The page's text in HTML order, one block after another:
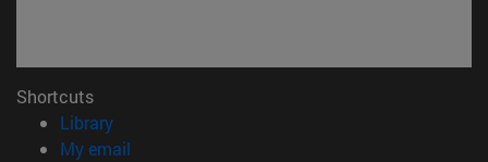
Shortcuts
Library(opens in new window)
My email